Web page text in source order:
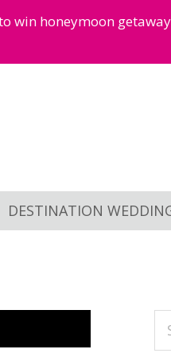
win honeymoon
DESTINATION